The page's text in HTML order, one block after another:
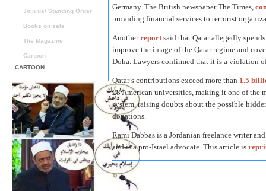
Join us/ Standing Order
Books on sale
The Magazine
Cartoon
CARTOON
Germany. The British newspaper The Times,
providing financial services to terrorist
Anotherreportsaid that Qatar allegedly
improve the image of the Qatar regime and
Doha. Lawyers confirmed that it is a violation
Qatar’s contributions exceed more than 1.5
28 American universities, making it one of the
system, raising doubts about the possible
donations.
Rami Dabbas is a Jordanian freelance writer
and is a pro-Israel advocate. This article is